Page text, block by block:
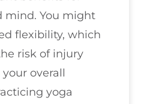
mind. You might
flexibility, which
risk of injury
overall
yoga